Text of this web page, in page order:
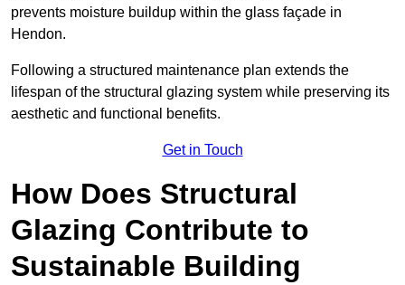
prevents moisture buildup within the glass façade in
Hendon.
Following a structured maintenance plan extends the
lifespan of the structural glazing system while preserving its
aesthetic and functional benefits.
Get in Touch
How Does Structural
Glazing Contribute to
Sustainable Building